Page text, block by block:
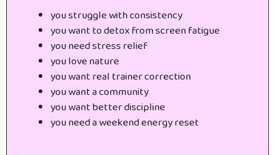
you struggle with consistency
you want to detox from screen fatigue
you need stress relief
you love nature
you want real trainer correction
you want a community
you want better discipline
you need a weekend energy reset